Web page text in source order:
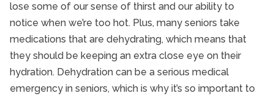
lose some of our sense of thirst and our ability to
notice when we’re too hot. Plus, many seniors take
medications that are dehydrating, which means that
they should be keeping an extra close eye on their
hydration. Dehydration can be a serious medical
emergency in seniors, which is why it’s so important to